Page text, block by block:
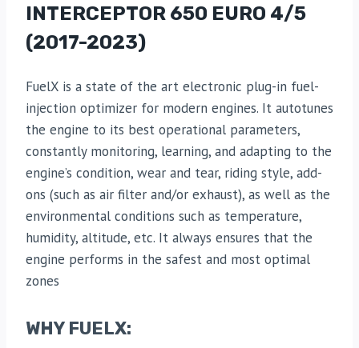
INTERCEPTOR 650 EURO 4/5
(2017-2023)
FuelX is a state of the art electronic plug-in fuel-
injection optimizer for modern engines. It autotunes
the engine to its best operational parameters,
constantly monitoring, learning, and adapting to the
engine’s condition, wear and tear, riding style, add-
ons (such as air filter and/or exhaust), as well as the
environmental conditions such as temperature,
humidity, altitude, etc. It always ensures that the
engine performs in the safest and most optimal
zones
WHY FUELX: